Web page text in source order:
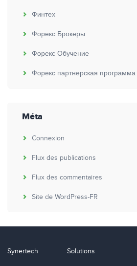
Финтех
Форекс Брокеры
Форекс Обучение
Форекс партнерская программа
Méta
Connexion
Flux des publications
Flux des commentaires
Site de WordPress-FR
Synertech Solutions